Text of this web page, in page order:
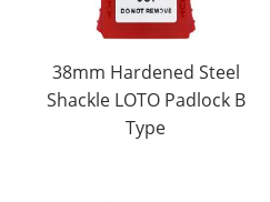
38mm Hardened Steel
Shackle LOTO Padlock B
Type